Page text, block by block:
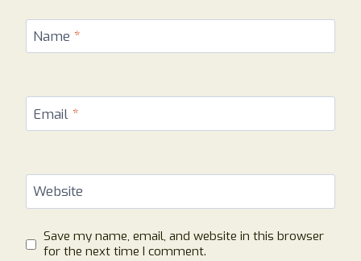
Name *
Email *
Website
Save my name, email, and website in this browser
for the next time I comment.